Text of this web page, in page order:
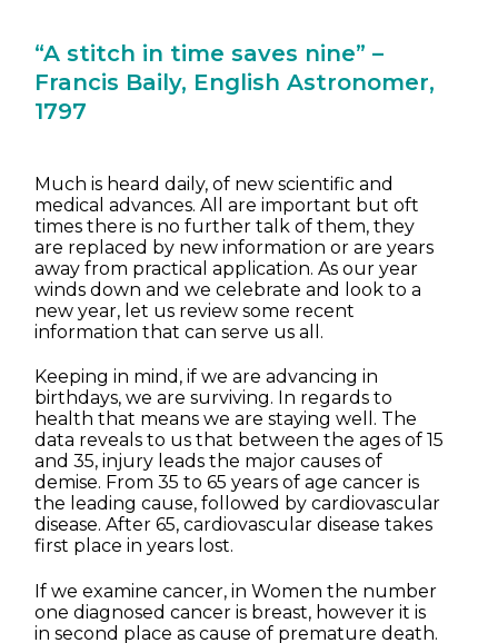
“A stitch in time saves nine” –
Francis Baily, English Astronomer,
1797
Much is heard daily, of new scientific and
medical advances. All are important but oft
times there is no further talk of them, they
are replaced by new information or are years
away from practical application. As our year
winds down and we celebrate and look to a
new year, let us review some recent
information that can serve us all.
Keeping in mind, if we are advancing in
birthdays, we are surviving. In regards to
health that means we are staying well. The
data reveals to us that between the ages of 15
and 35, injury leads the major causes of
demise. From 35 to 65 years of age cancer is
the leading cause, followed by cardiovascular
disease. After 65, cardiovascular disease takes
first place in years lost.
If we examine cancer, in Women the number
one diagnosed cancer is breast, however it is
in second place as cause of premature death.